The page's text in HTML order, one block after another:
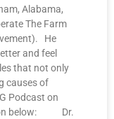
Alabama,
The Farm
He
and feel
that not only
causes of
Podcast on
below: Dr.